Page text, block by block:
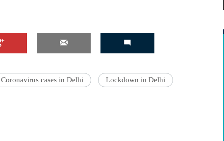
Coronavirus cases in Delhi Lockdown in Delhi